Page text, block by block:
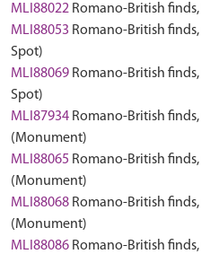
MLI88022 Romano-British
MLI88053 Romano-British
Spot)
MLI88069 Romano-British
Spot)
MLI87934 Romano-British
(Monument)
MLI88065 Romano-British
(Monument)
MLI88068 Romano-British
(Monument)
MLI88086 Romano-British